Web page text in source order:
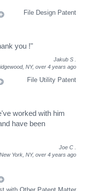
File Design Patent
you !"
Jakub S
NY, over 4 years ago
File Utility Patent
worked with him
have been
Joe C
New York, NY, over 4 years ago